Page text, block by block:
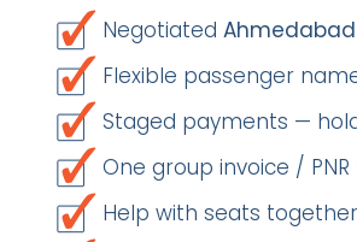
Negotiated
Flexible passenger
Staged payments —
One group invoice /
Help with seats